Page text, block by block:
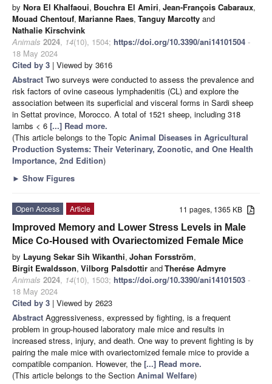
by Nora El Khalfaoui, Bouchra El Amiri, Jean-François Cabaraux,
Mouad Chentouf, Marianne Raes, Tanguy Marcotty and
Nathalie Kirschvink
Animals 2024, 14(10), 1504; https://doi.org/10.3390/ani14101504 -
18 May 2024
Cited by 3 | Viewed by 3616
Abstract Two surveys were conducted to assess the prevalence and
risk factors of ovine caseous lymphadenitis (CL) and explore the
association between its superficial and visceral forms in Sardi sheep
in Settat province, Morocco. A total of 1521 sheep, including 318
lambs < 6 [...] Read more.
(This article belongs to the Topic Animal Diseases in Agricultural
Production Systems: Their Veterinary, Zoonotic, and One Health
Importance, 2nd Edition)
► Show Figures
11 pages, 1365 KB
Open Access
Article
Improved Memory and Lower Stress Levels in Male
Mice Co-Housed with Ovariectomized Female Mice
by Layung Sekar Sih Wikanthi, Johan Forsström,
Birgit Ewaldsson, Vilborg Palsdottir andTherése Admyre
Animals 2024, 14(10), 1503; https://doi.org/10.3390/ani14101503 -
18 May 2024
Cited by 3 | Viewed by 2623
Abstract Aggressiveness, expressed by fighting, is a frequent
problem in group-housed laboratory male mice and results in
increased stress, injury, and death. One way to prevent fighting is by
pairing the male mice with ovariectomized female mice to provide a
compatible companion. However, the [...] Read more.
(This article belongs to the Section Animal Welfare)